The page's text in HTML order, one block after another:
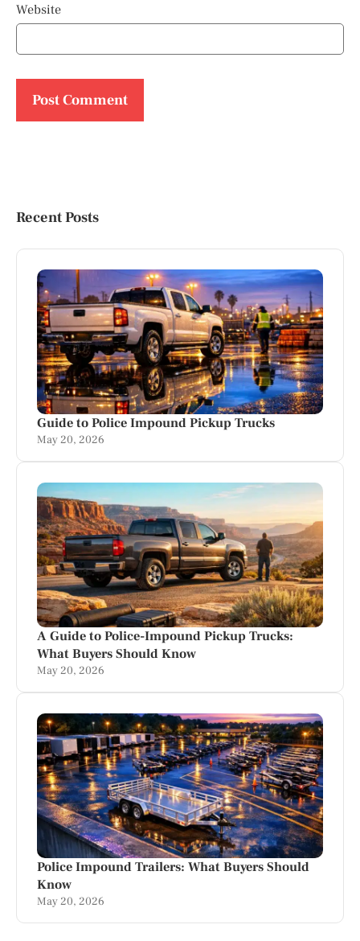
Website
Recent Posts
Guide to Police Impound Pickup Trucks
May 20, 2026
A Guide to Police-Impound Pickup Trucks:
What Buyers Should Know
May 20, 2026
Police Impound Trailers: What Buyers Should
Know
May 20, 2026